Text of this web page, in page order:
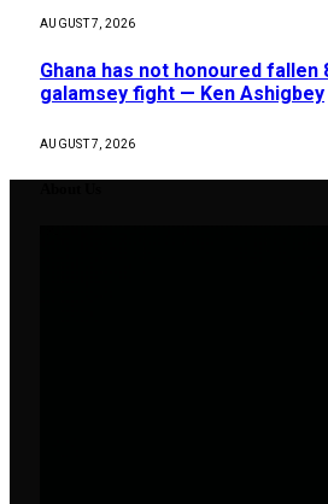
AUGUST 7, 2026
Ghana has not honoured fallen
galamsey fight — Ken Ashigbey
AUGUST 7, 2026